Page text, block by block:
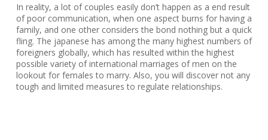
In reality, a lot of couples easily don’t happen as a end result
of poor communication, when one aspect burns for having a
family, and one other considers the bond nothing but a quick
fling. The japanese has among the many highest numbers of
foreigners globally, which has resulted within the highest
possible variety of international marriages of men on the
lookout for females to marry. Also, you will discover not any
tough and limited measures to regulate relationships.